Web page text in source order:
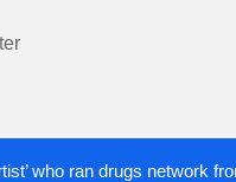
ran drugs network from